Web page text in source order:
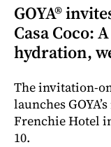
GOYA®
Casa Coco:
hydration,
The invitation-
launches
Frenchie Hotel
10.